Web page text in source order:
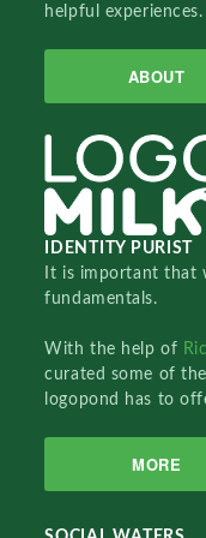
helpful experiences.
ABOUT
IDENTITY PURIST
It is important that
fundamentals.
With the help of
curated some of
logopond has to
MORE